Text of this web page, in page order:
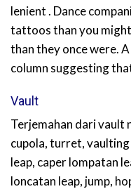
lenient . Dance
tattoos than you
than they once were.
column suggesting
Vault
Terjemahan dari vault
cupola, turret,
leap, caper lompatan
loncatan leap, jump,